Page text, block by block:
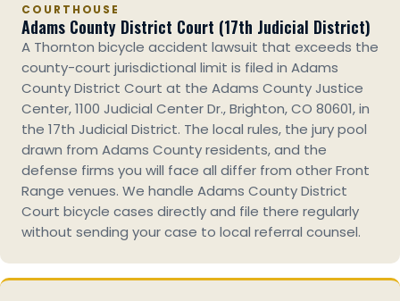
COURTHOUSE
Adams County District Court (17th Judicial District)
A Thornton bicycle accident lawsuit that exceeds the
county-court jurisdictional limit is filed in Adams
County District Court at the Adams County Justice
Center, 1100 Judicial Center Dr., Brighton, CO 80601, in
the 17th Judicial District. The local rules, the jury pool
drawn from Adams County residents, and the
defense firms you will face all differ from other Front
Range venues. We handle Adams County District
Court bicycle cases directly and file there regularly
without sending your case to local referral counsel.